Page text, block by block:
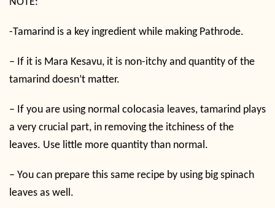
NOTE:
-Tamarind is a key ingredient while making Pathrode.
– If it is Mara Kesavu, it is non-itchy and quantity of the
tamarind doesn’t matter.
– If you are using normal colocasia leaves, tamarind plays
a very crucial part, in removing the itchiness of the
leaves. Use little more quantity than normal.
– You can prepare this same recipe by using big spinach
leaves as well.